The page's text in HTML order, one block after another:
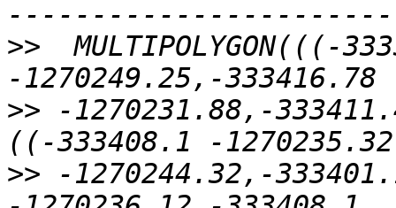
>>
MULTIPOLYGON(((-
>> -1270231.88,-
>> -1270244.32,-